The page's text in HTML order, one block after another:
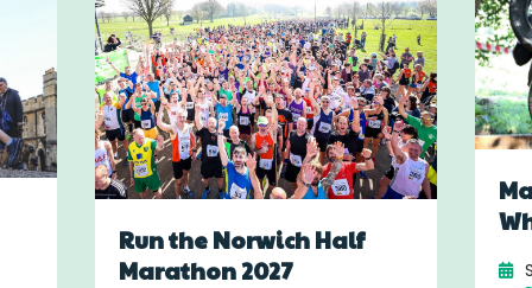
Run the Norwich Half
Marathon 2027